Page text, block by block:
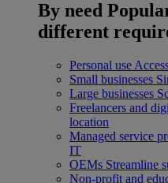
By need
different
Personal use
Small businesses
Large businesses
Freelancers and
location
Managed service
IT
OEMs Streamline
Non-profit and